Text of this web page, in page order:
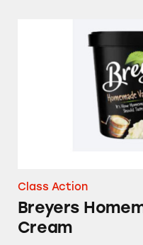
Breyers
Class Action
Breyers
Cream